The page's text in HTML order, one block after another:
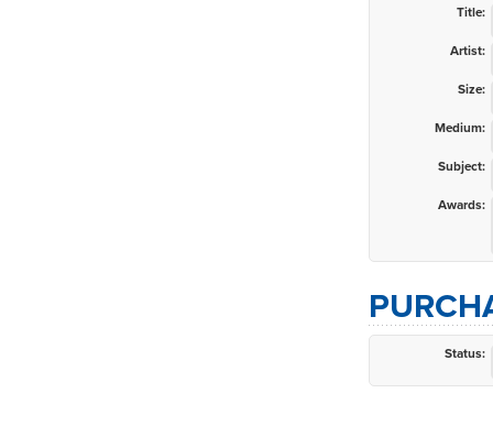
Title:
Artist:
Size:
Medium:
Subject:
Awards:
Status: